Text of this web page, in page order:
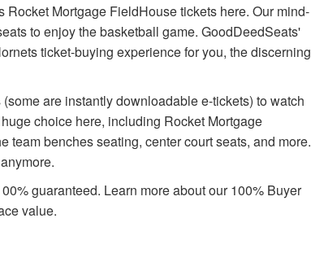
Mortgage FieldHouse tickets here. Our mind-
to enjoy the basketball game. GoodDeedSeats'
ticket-buying experience for you, the discerning
are instantly downloadable e-tickets) to watch
choice here, including Rocket Mortgage
benches seating, center court seats, and more.
guaranteed. Learn more about our 100% Buyer
value.